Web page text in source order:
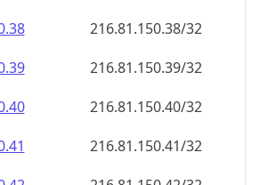
216.81.150.38/32
216.81.150.39/32
216.81.150.40/32
216.81.150.41/32